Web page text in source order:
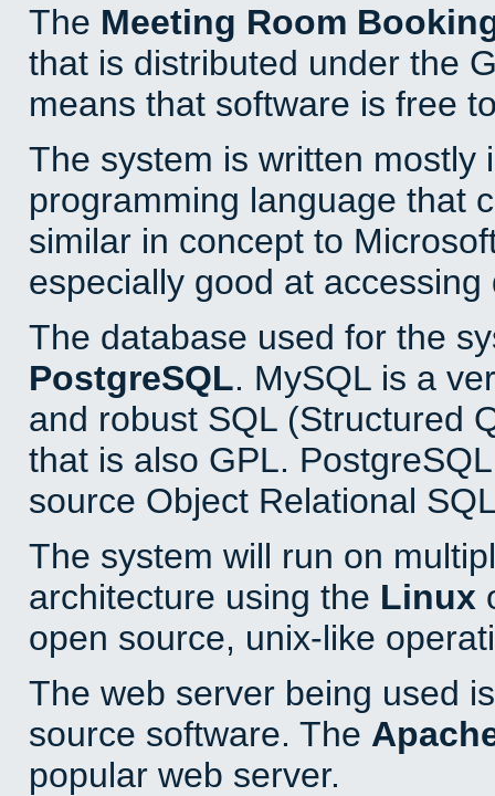
The Meeting Room
that is distributed under the
means that software is free
The system is written mostly
programming language that
similar in concept to
especially good at accessing
The database used for the
PostgreSQL. MySQL is a
and robust SQL (Structured
that is also GPL.
source Object Relational
The system will run on
architecture using the Linux
open source, unix-like
The web server being used
source software. The
popular web server.